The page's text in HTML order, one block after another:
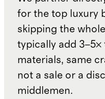
for the top luxury
skipping the
typically add
materials, same
not a sale or a
middlemen.